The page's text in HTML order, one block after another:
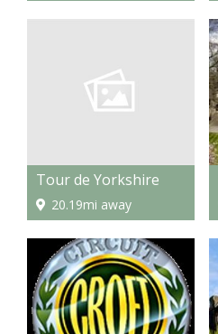
Tour de Yorkshire
20.19mi away